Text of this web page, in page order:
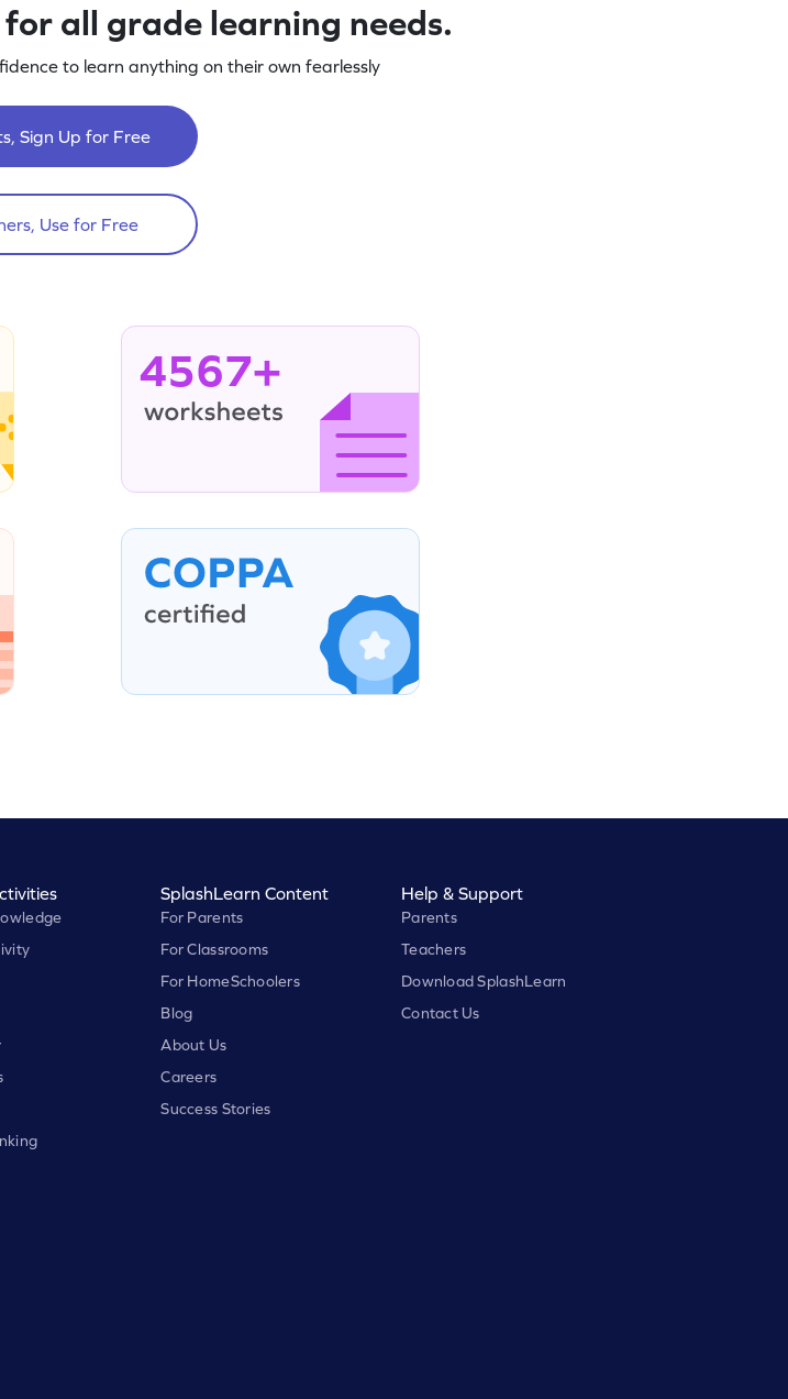
all grade learning needs.
to learn anything on their own fearlessly
Sign Up for Free
Use for Free
4567+
SplashLearn Content
For Parents
For Classrooms
For HomeSchoolers
Blog
About Us
Careers
Success Stories
Help & Support
Parents
Teachers
Download SplashLearn
Contact Us